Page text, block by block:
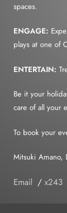
spaces.
ENGAGE:
plays at one of
ENTERTAIN:
Be it your
care of all your
To book your
Mitsuki Amano,
Email / x243